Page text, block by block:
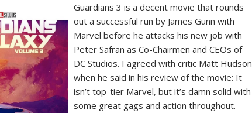
Guardians 3 is a decent movie that rounds
out a successful run by James Gunn with
Marvel before he attacks his new job with
Peter Safran as Co-Chairmen and CEOs of
DC Studios. I agreed with critic Matt Hudson
when he said in his review of the movie: It
isn’t top-tier Marvel, but it’s damn solid with
some great gags and action throughout.